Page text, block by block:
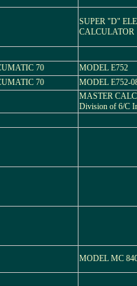
SUPER "D"
CALCULATOR
70 MODEL E752
70 MODEL E752-
MASTER
Division of 6/C
MODEL MC